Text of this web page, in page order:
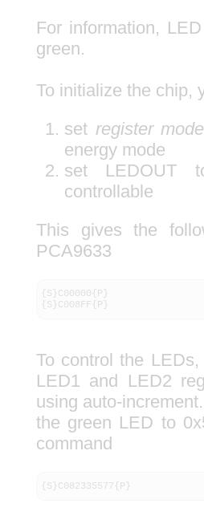
For information,
green.
To initialize the chip,
set register
energy mode
set LEDOUT
controllable
This gives the
PCA9633
{S}C00000{P}
{S}C008FF{P}
To control the
LED1 and LED2
using auto-
the green LED to
command
{S}C082335577{P}